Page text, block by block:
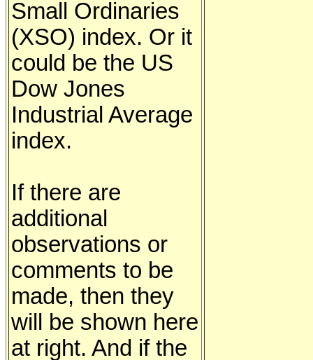
Small Ordinaries
(XSO) index. Or it
could be the US
Dow Jones
Industrial Average
index.
If there are
additional
observations or
comments to be
made, then they
will be shown here
at right. And if the